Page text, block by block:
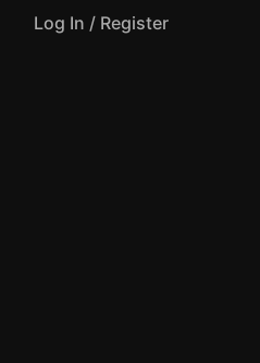
Log In / Register